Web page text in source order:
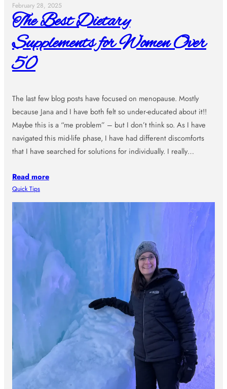
February 28, 2025
The Best Dietary
Supplements for Women Over
50
The last few blog posts have focused on menopause. Mostly
because Jana and I have both felt so under-educated about it!!
Maybe this is a “me problem” – but I don’t think so. As I have
navigated this mid-life phase, I have had different discomforts
that I have searched for solutions for individually. I really…
Read more
Quick Tips